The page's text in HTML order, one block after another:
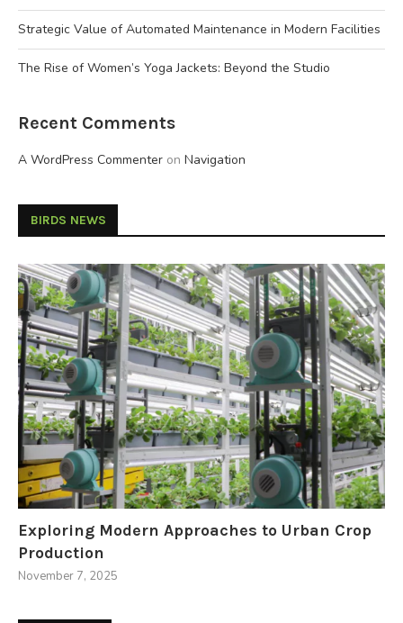
Strategic Value of Automated Maintenance in Modern Facilities
The Rise of Women’s Yoga Jackets: Beyond the Studio
Recent Comments
A WordPress Commenter on Navigation
BIRDS NEWS
Exploring Modern Approaches to Urban Crop
Production
November 7, 2025